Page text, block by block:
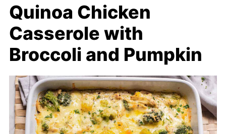
Quinoa Chicken
Casserole with
Broccoli and Pumpkin